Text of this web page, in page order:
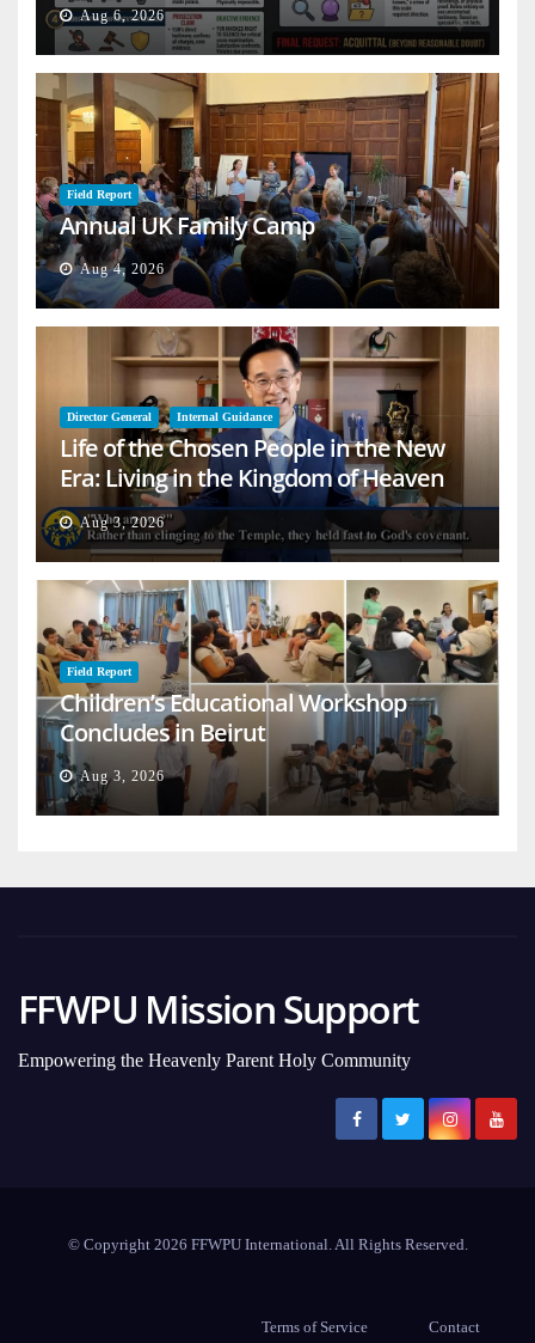
Aug 6, 2026
Field Report
Annual UK Family Camp
Aug 4, 2026
Director General Internal Guidance
Life of the Chosen People in the New
Era: Living in the Kingdom of Heaven
on Earth
Aug 3, 2026
Field Report
Children’s Educational Workshop
Concludes in Beirut
Aug 3, 2026
FFWPU Mission Support
Empowering the Heavenly Parent Holy Community
© Copyright 2026 FFWPU International. All Rights Reserved.
Terms of Service Contact